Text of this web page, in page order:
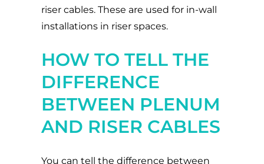
riser cables. These are used for in-wall
installations in riser spaces.
HOW TO TELL THE
DIFFERENCE
BETWEEN PLENUM
AND RISER CABLES
You can tell the difference between